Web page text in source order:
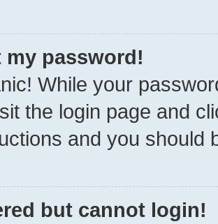
my password!
While your
the login page and
and you should
but cannot login!